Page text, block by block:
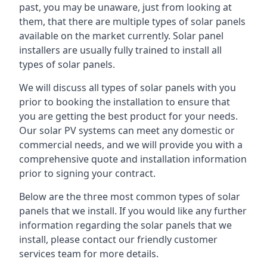
past, you may be unaware, just from looking at
them, that there are multiple types of solar panels
available on the market currently. Solar panel
installers are usually fully trained to install all
types of solar panels.
We will discuss all types of solar panels with you
prior to booking the installation to ensure that
you are getting the best product for your needs.
Our solar PV systems can meet any domestic or
commercial needs, and we will provide you with a
comprehensive quote and installation information
prior to signing your contract.
Below are the three most common types of solar
panels that we install. If you would like any further
information regarding the solar panels that we
install, please contact our friendly customer
services team for more details.